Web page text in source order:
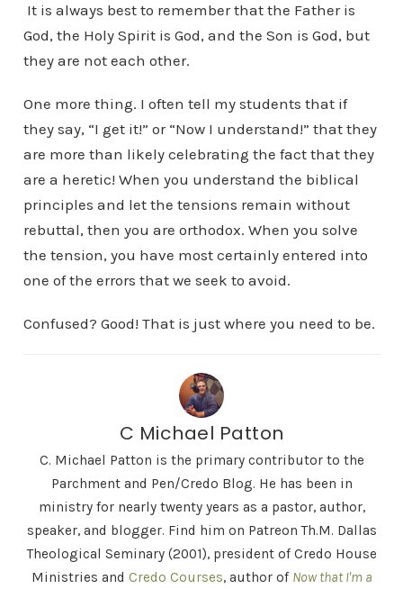
It is always best to remember that the Father is
God, the Holy Spirit is God, and the Son is God, but
they are not each other.
One more thing. I often tell my students that if
they say, “I get it!” or “Now I understand!” that they
are more than likely celebrating the fact that they
are a heretic! When you understand the biblical
principles and let the tensions remain without
rebuttal, then you are orthodox. When you solve
the tension, you have most certainly entered into
one of the errors that we seek to avoid.
Confused? Good! That is just where you need to be.
C Michael Patton
C. Michael Patton is the primary contributor to the
Parchment and Pen/Credo Blog. He has been in
ministry for nearly twenty years as a pastor, author,
speaker, and blogger. Find him on Patreon Th.M. Dallas
Theological Seminary (2001), president of Credo House
Ministries and Credo Courses, author of Now that I'm a